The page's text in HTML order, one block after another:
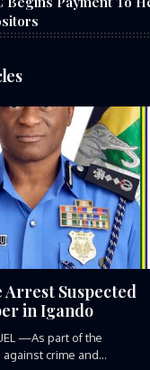
Arrest Suspected
in Igando
—As part of the
crime and...